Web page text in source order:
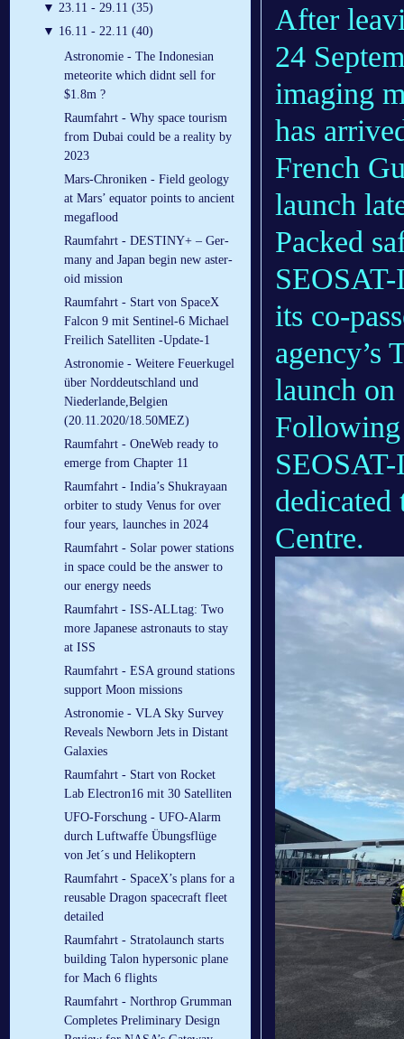
▼ 23.11 - 29.11 (35)
▼ 16.11 - 22.11 (40)
Astronomie - The Indonesian
meteorite which didnt sell for
$1.8m ?
Raumfahrt - Why space tourism
from Dubai could be a reality by
2023
Mars-Chroniken - Field geology
at Mars’ equator points to ancient
megaflood
Raumfahrt - DES­TINY+ – Ger­
many and Japan be­gin new as­ter­
oid mis­sion
Raumfahrt - Start von SpaceX
Falcon 9 mit Sentinel-6 Michael
Freilich Satelliten -Update-1
Astronomie - Weitere Feuerkugel
über Norddeutschland und
Niederlande,Belgien
(20.11.2020/18.50MEZ)
Raumfahrt - OneWeb ready to
emerge from Chapter 11
Raumfahrt - India’s Shukrayaan
orbiter to study Venus for over
four years, launches in 2024
Raumfahrt - Solar power stations
in space could be the answer to
our energy needs
Raumfahrt - ISS-ALLtag: Two
more Japanese astronauts to stay
at ISS
Raumfahrt - ESA ground stations
support Moon missions
Astronomie - VLA Sky Survey
Reveals Newborn Jets in Distant
Galaxies
Raumfahrt - Start von Rocket
Lab Electron16 mit 30 Satelliten
UFO-Forschung - UFO-Alarm
durch Luftwaffe Übungsflüge
von Jet´s und Helikoptern
Raumfahrt - SpaceX’s plans for a
reusable Dragon spacecraft fleet
detailed
Raumfahrt - Stratolaunch starts
building Talon hypersonic plane
for Mach 6 flights
Raumfahrt - Northrop Grumman
Completes Preliminary Design
After
24
imaging
has
French
launch
Packed
its co-
agency’s
launch on
Following
dedicated
Centre.